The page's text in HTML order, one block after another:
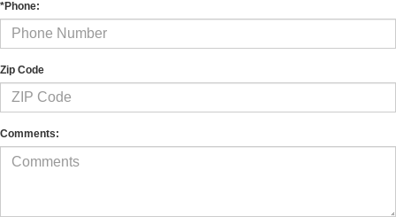
*Phone:
Zip Code
Comments: